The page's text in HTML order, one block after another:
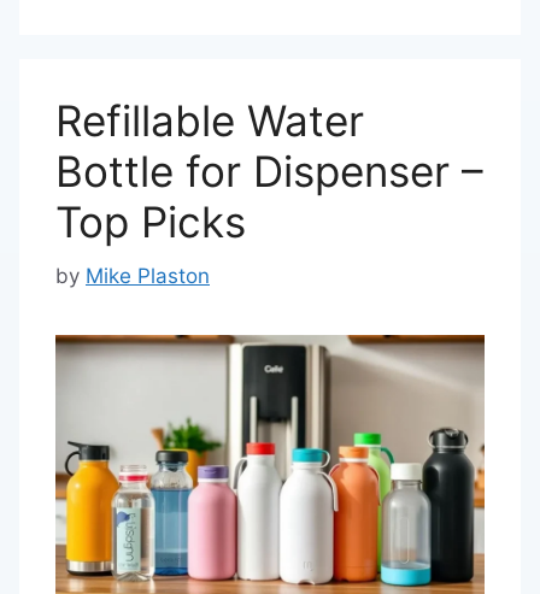
Refillable Water
Bottle for Dispenser –
Top Picks
by Mike Plaston